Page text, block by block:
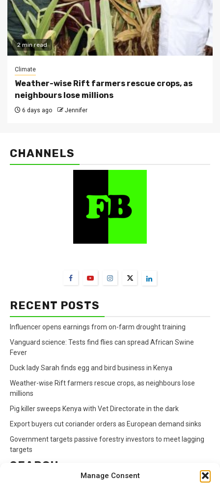
Manage Consent
2 min read
Climate
Weather-wise Rift farmers rescue crops, as
neighbours lose millions
6 days ago Jennifer
CHANNELS
RECENT POSTS
Influencer opens earnings from on-farm drought training
Vanguard science: Tests find flies can spread African Swine
Fever
Duck lady Sarah finds egg and bird business in Kenya
Weather-wise Rift farmers rescue crops, as neighbours lose
millions
Pig killer sweeps Kenya with Vet Directorate in the dark
Export buyers cut coriander orders as European demand sinks
Government targets passive forestry investors to meet lagging
targets
SEARCH